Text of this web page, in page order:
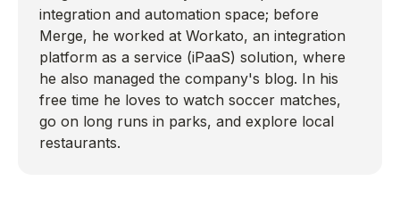
integration and automation space; before
Merge, he worked at Workato, an integration
platform as a service (iPaaS) solution, where
he also managed the company's blog. In his
free time he loves to watch soccer matches,
go on long runs in parks, and explore local
restaurants.